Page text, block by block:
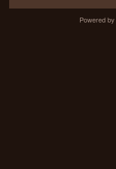
Powered by